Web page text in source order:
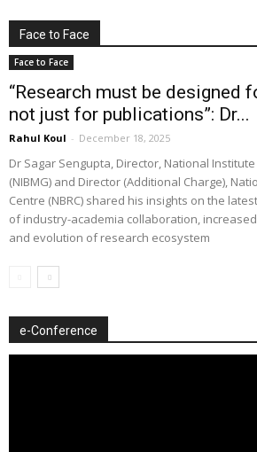
Face to Face
Face to Face
“Research must be designed
not just for publications”: Dr...
Rahul Koul - December 18, 2025
Dr Sagar Sengupta, Director, National
(NIBMG) and Director (Additional Charge),
Centre (NBRC) shared his insights on the
of industry-academia collaboration,
and evolution of research ecosystem
e-Conference